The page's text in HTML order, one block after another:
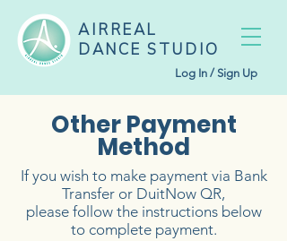
AIRREAL
DANCE STUDIO
Log In / Sign Up
Other Payment
Method
If you wish to make payment via Bank
Transfer or DuitNow QR,
please follow the instructions below
to complete payment.